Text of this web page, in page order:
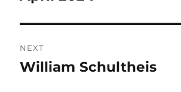
NEXT
Next
William Schultheis